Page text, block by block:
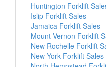
Huntington Forklift
Islip Forklift Sales
Jamaica Forklift Sales
Mount Vernon Forklift
New Rochelle Forklift
New York Forklift Sales